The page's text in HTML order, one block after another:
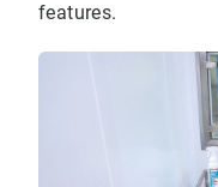
features.